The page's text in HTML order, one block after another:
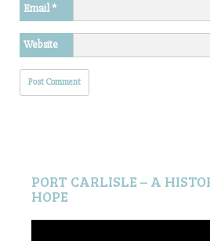
Email*
Website
PORT CARLISLE – A
HOPE